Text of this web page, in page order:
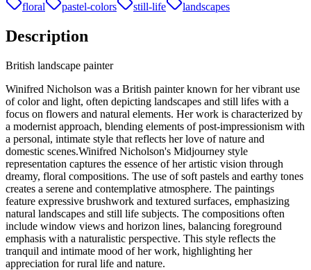
floral pastel-colors still-life landscapes
Description
British landscape painter
Winifred Nicholson was a British painter known for her vibrant use
of color and light, often depicting landscapes and still lifes with a
focus on flowers and natural elements. Her work is characterized by
a modernist approach, blending elements of post-impressionism with
a personal, intimate style that reflects her love of nature and
domestic scenes.Winifred Nicholson's Midjourney style
representation captures the essence of her artistic vision through
dreamy, floral compositions. The use of soft pastels and earthy tones
creates a serene and contemplative atmosphere. The paintings
feature expressive brushwork and textured surfaces, emphasizing
natural landscapes and still life subjects. The compositions often
include window views and horizon lines, balancing foreground
emphasis with a naturalistic perspective. This style reflects the
tranquil and intimate mood of her work, highlighting her
appreciation for rural life and nature.